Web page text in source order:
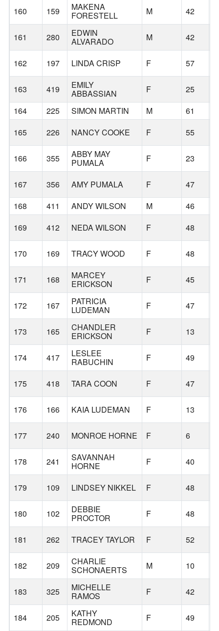
160 159 MAKENA
FORESTELL M 42
161 280 EDWIN
ALVARADO M 42
162 197 LINDA CRISP F 57
163 419 EMILY
ABBASSIAN F 25
164
225 SIMON MARTIN M 61
165
226 NANCY COOKE F 55
166 355 ABBY MAY
PUMALA F 23
167 356 AMY PUMALA F 47
168
411 ANDY WILSON M 46
169
412 NEDA WILSON F 48
170 169 TRACY WOOD F 48
171 168 MARCEY
ERICKSON F 45
172 167 PATRICIA
LUDEMAN F 47
173 165 CHANDLER
ERICKSON F 13
174 417 LESLEE
RABUCHIN F 49
175 418 TARA COON F 47
176 166 KAIA LUDEMAN F 13
177 240 MONROE HORNE F 6
178 241 SAVANNAH
HORNE F 40
179 109 LINDSEY NIKKEL F 48
180 102 DEBBIE
PROCTOR F 48
181 262 TRACEY TAYLOR F 52
182 209 CHARLIE
SCHONAERTS M 10
183 325 MICHELLE
RAMOS F 42
184 205 KATHY
REDMOND F 49